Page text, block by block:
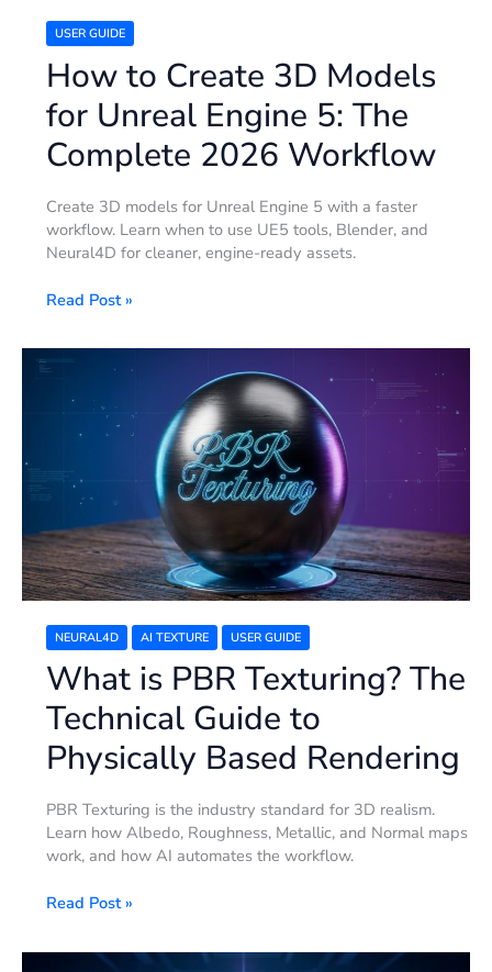
USER GUIDE
How to Create 3D Models
for Unreal Engine 5: The
Complete 2026 Workflow
Create 3D models for Unreal Engine 5 with a faster
workflow. Learn when to use UE5 tools, Blender, and
Neural4D for cleaner, engine-ready assets.
Workflow
Read Post »
NEURAL4D AI TEXTURE USER GUIDE
What is PBR Texturing? The
Technical Guide to
Physically Based Rendering
PBR Texturing is the industry standard for 3D realism.
Learn how Albedo, Roughness, Metallic, and Normal maps
work, and how AI automates the workflow.
What
PBR
Texturing?
Technical
Guide
Physically
Based
Rendering
Read Post »